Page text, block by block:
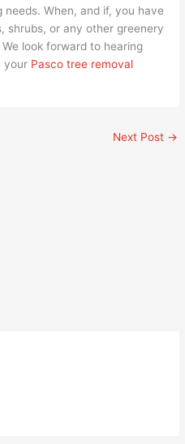
When, and if, you have
shrubs, or any other greenery
look forward to hearing
your Pasco tree removal
Next Post →